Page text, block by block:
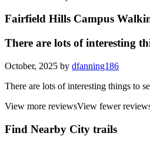
Fairfield Hills Campus
There are lots of interesting
October, 2025 by dfanning186
There are lots of interesting things to
View more reviewsView fewer
Find Nearby City trails